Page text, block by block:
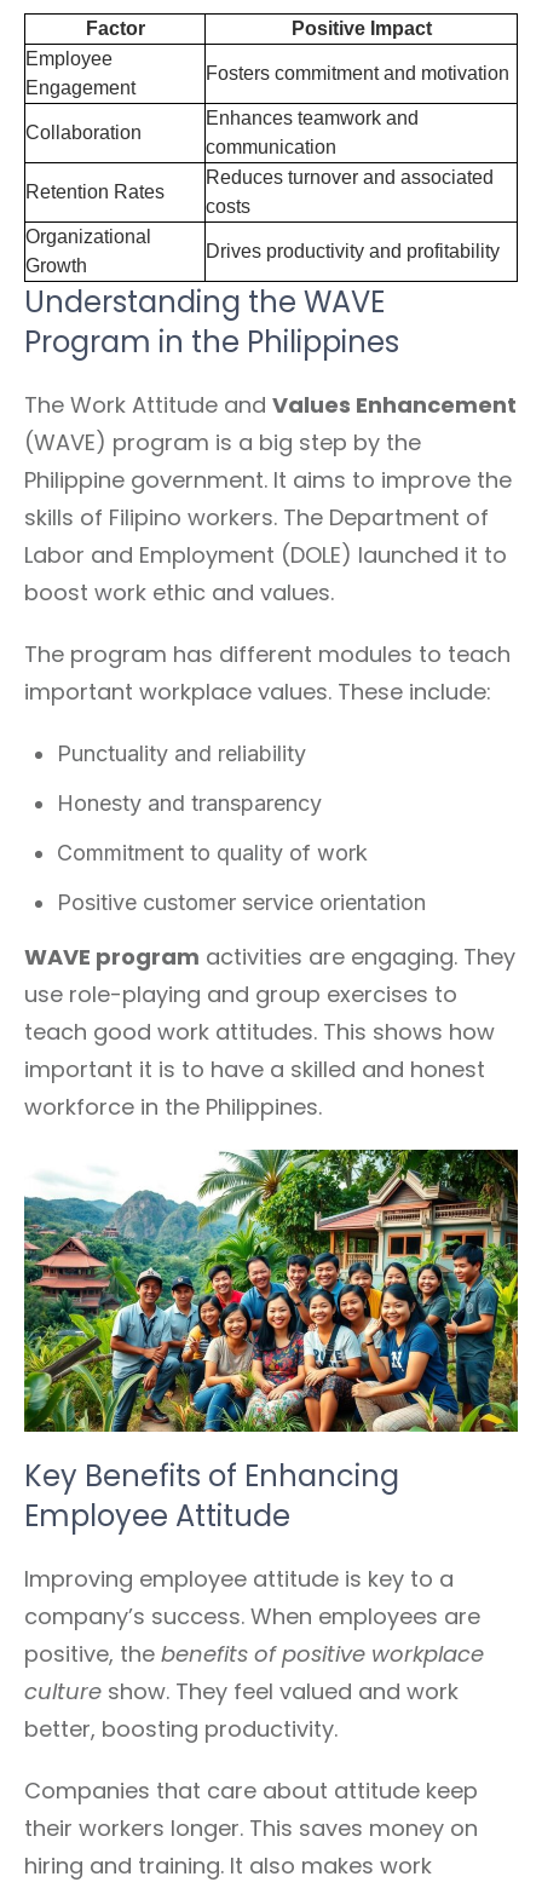
Factor
Positive Impact
Employee
Engagement
Fosters commitment and motivation
Collaboration
Enhances teamwork and
communication
Retention Rates
Reduces turnover and associated
costs
Organizational
Growth
Drives productivity and profitability
Understanding the WAVE
Program in the Philippines
The Work Attitude and Values Enhancement
(WAVE) program is a big step by the
Philippine government. It aims to improve the
skills of Filipino workers. The Department of
Labor and Employment (DOLE) launched it to
boost work ethic and values.
The program has different modules to teach
important workplace values. These include:
Punctuality and reliability
Honesty and transparency
Commitment to quality of work
Positive customer service orientation
WAVE program activities are engaging. They
use role-playing and group exercises to
teach good work attitudes. This shows how
important it is to have a skilled and honest
workforce in the Philippines.
Key Benefits of Enhancing
Employee Attitude
Improving employee attitude is key to a
company’s success. When employees are
positive, the benefits of positive workplace
culture show. They feel valued and work
better, boosting productivity.
Companies that care about attitude keep
their workers longer. This saves money on
hiring and training. It also makes work